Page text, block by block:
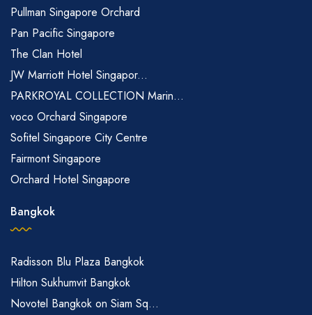
Pullman Singapore Orchard
Pan Pacific Singapore
The Clan Hotel
JW Marriott Hotel Singapor...
PARKROYAL COLLECTION Marin...
voco Orchard Singapore
Sofitel Singapore City Centre
Fairmont Singapore
Orchard Hotel Singapore
Bangkok
Radisson Blu Plaza Bangkok
Hilton Sukhumvit Bangkok
Novotel Bangkok on Siam Sq...